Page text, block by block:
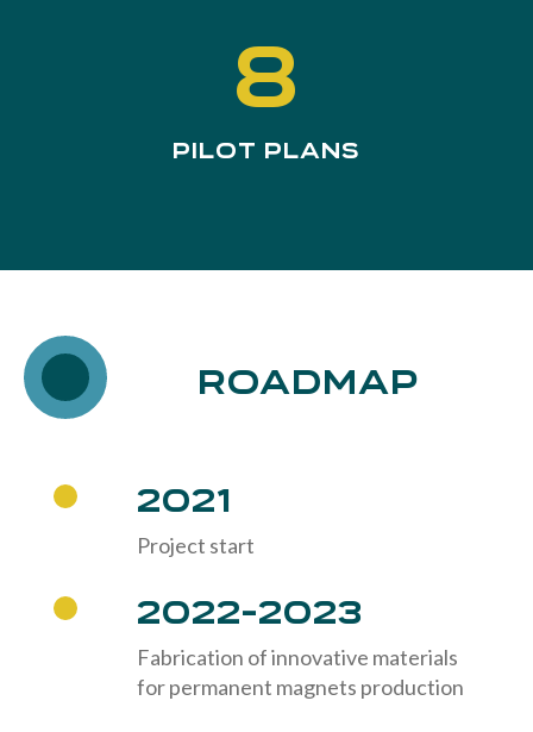
8
Pilot Plans
Roadmap
2021
Project start
2022-2023
Fabrication of innovative materials
for permanent magnets production